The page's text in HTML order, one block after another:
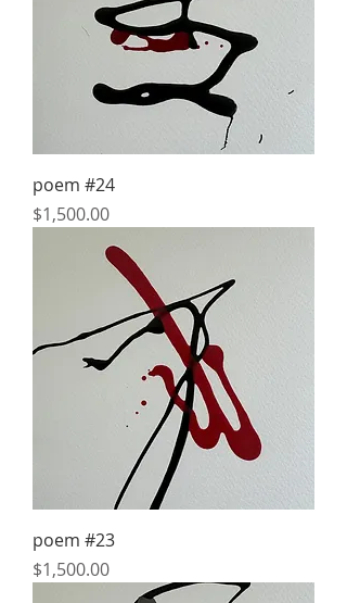
poem #24
Price
$1,500.00
poem #23
Price
$1,500.00